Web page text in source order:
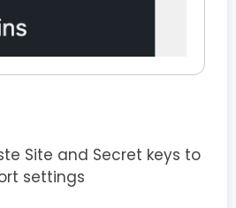
Site and Secret keys to
settings